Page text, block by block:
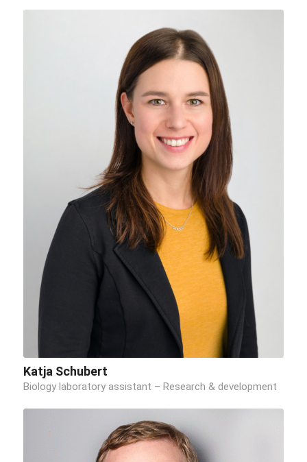
Katja Schubert
Biology laboratory assistant – Research & development